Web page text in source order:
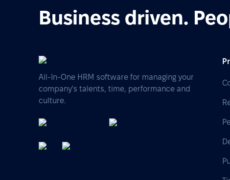
Business driven.
All-In-One HRM software for managing your
company's talents, time, performance and
culture.